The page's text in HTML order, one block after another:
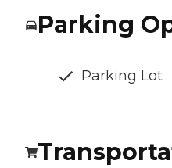
Parking
Parking Lot